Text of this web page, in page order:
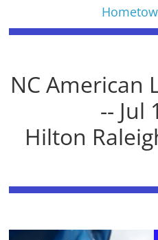
NC American
-- Jul
Hilton